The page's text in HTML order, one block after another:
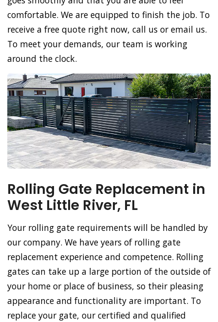
comfortable. We are equipped to finish the job. To
receive a free quote right now, call us or email us.
To meet your demands, our team is working
around the clock.
Rolling Gate Replacement in
West Little River, FL
Your rolling gate requirements will be handled by
our company. We have years of rolling gate
replacement experience and competence. Rolling
gates can take up a large portion of the outside of
your home or place of business, so their pleasing
appearance and functionality are important. To
replace your gate, our certified and qualified